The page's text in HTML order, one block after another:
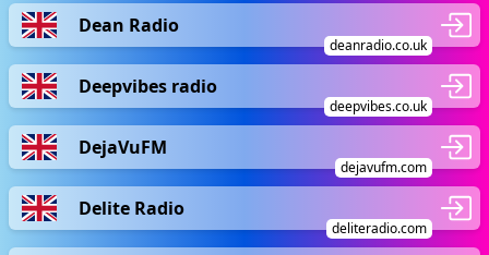
Dean Radio
deanradio.co.uk
Deepvibes radio
deepvibes.co.uk
DejaVuFM
dejavufm.com
Delite Radio
deliteradio.com